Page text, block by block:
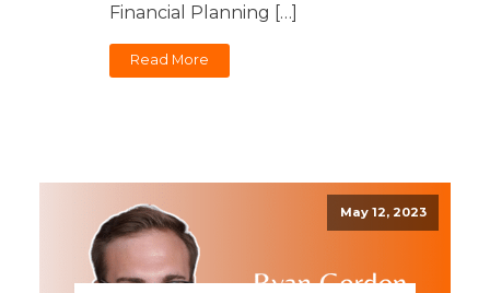
Financial Planning […]
Read More
May 12, 2023